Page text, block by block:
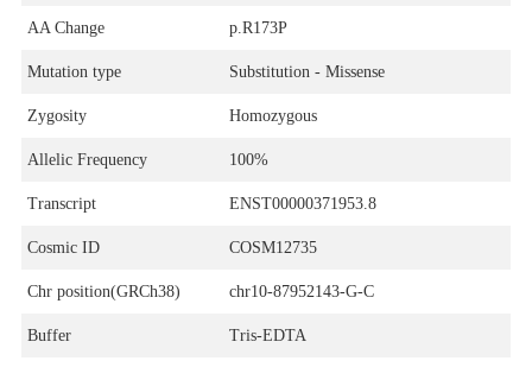
AA Change p.R173P
Mutation type Substitution - Missense
Zygosity Homozygous
Allelic Frequency 100%
Transcript ENST00000371953.8
Cosmic ID COSM12735
Chr position(GRCh38) chr10-87952143-G-C
Buffer Tris-EDTA